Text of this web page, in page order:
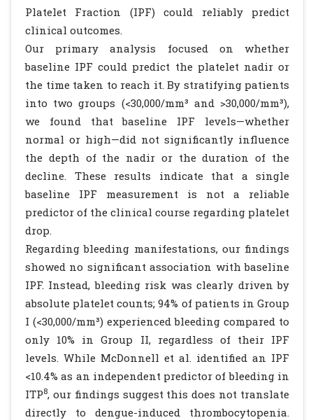
Platelet Fraction (IPF) could reliably predict
clinical outcomes.
Our primary analysis focused on whether
baseline IPF could predict the platelet nadir or
the time taken to reach it. By stratifying patients
into two groups (<30,000/mm³ and >30,000/mm³),
we found that baseline IPF levels—whether
normal or high—did not significantly influence
the depth of the nadir or the duration of the
decline. These results indicate that a single
baseline IPF measurement is not a reliable
predictor of the clinical course regarding platelet
drop.
Regarding bleeding manifestations, our findings
showed no significant association with baseline
IPF. Instead, bleeding risk was clearly driven by
absolute platelet counts; 94% of patients in Group
I (<30,000/mm³) experienced bleeding compared to
only 10% in Group II, regardless of their IPF
levels. While McDonnell et al. identified an IPF
<10.4% as an independent predictor of bleeding in
ITP8, our findings suggest this does not translate
directly to dengue-induced thrombocytopenia.